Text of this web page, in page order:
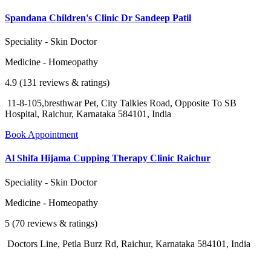
Spandana Children's Clinic Dr Sandeep Patil
Speciality - Skin Doctor
Medicine - Homeopathy
4.9 (131 reviews & ratings)
11-8-105,bresthwar Pet, City Talkies Road, Opposite To SB
Hospital, Raichur, Karnataka 584101, India
Book Appointment
Al Shifa Hijama Cupping Therapy Clinic Raichur
Speciality - Skin Doctor
Medicine - Homeopathy
5 (70 reviews & ratings)
Doctors Line, Petla Burz Rd, Raichur, Karnataka 584101, India